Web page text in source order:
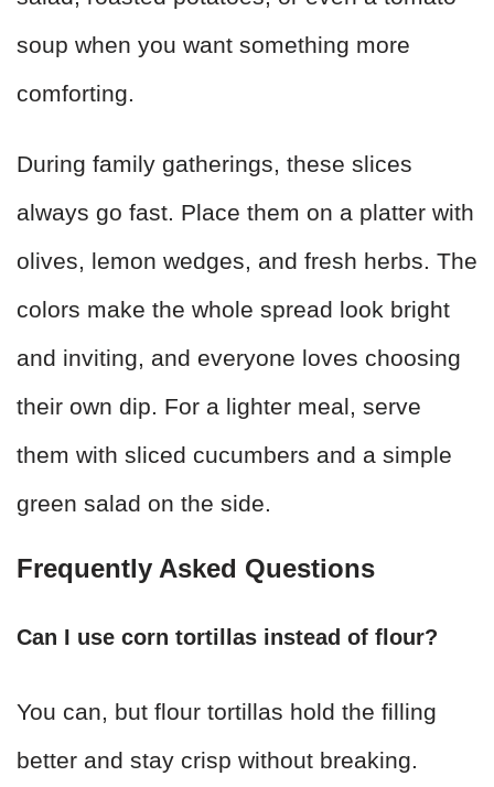
soup when you want something more
comforting.
During family gatherings, these slices
always go fast. Place them on a platter with
olives, lemon wedges, and fresh herbs. The
colors make the whole spread look bright
and inviting, and everyone loves choosing
their own dip. For a lighter meal, serve
them with sliced cucumbers and a simple
green salad on the side.
Frequently Asked Questions
Can I use corn tortillas instead of flour?
You can, but flour tortillas hold the filling
better and stay crisp without breaking.